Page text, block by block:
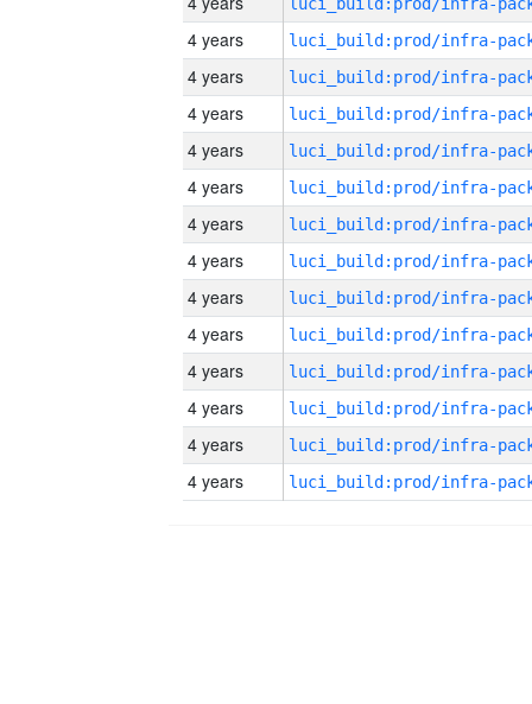
4 years
4 years
4 years
4 years
4 years
4 years
4 years
4 years
4 years
4 years
4 years
4 years
4 years